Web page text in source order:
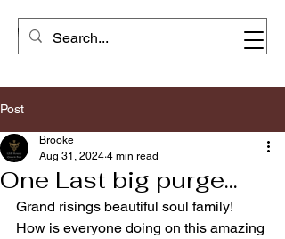
Post
One Last big purge...
Brooke
Aug 31, 2024 4 min read
Grand risings beautiful soul family!
How is everyone doing on this amazing